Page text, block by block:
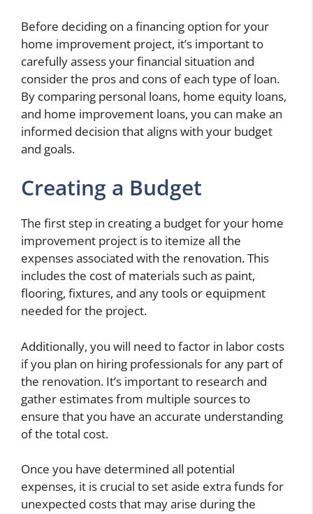
Before deciding on a financing option for your
home improvement project, it’s important to
carefully assess your financial situation and
consider the pros and cons of each type of loan.
By comparing personal loans, home equity loans,
and home improvement loans, you can make an
informed decision that aligns with your budget
and goals.
Creating a Budget
The first step in creating a budget for your home
improvement project is to itemize all the
expenses associated with the renovation. This
includes the cost of materials such as paint,
flooring, fixtures, and any tools or equipment
needed for the project.
Additionally, you will need to factor in labor costs
if you plan on hiring professionals for any part of
the renovation. It’s important to research and
gather estimates from multiple sources to
ensure that you have an accurate understanding
of the total cost.
Once you have determined all potential
expenses, it is crucial to set aside extra funds for
unexpected costs that may arise during the